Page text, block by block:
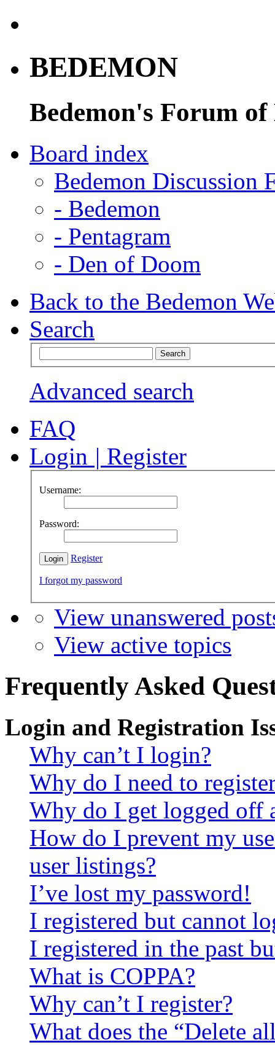
BEDEMON
Bedemon's Forum of
Board index
Bedemon Discussion
- Bedemon
- Pentagram
- Den of Doom
Back to the Bedemon
Search
Advanced search
FAQ
Login | Register
Username:
Password:
Register
I forgot my password
View unanswered
View active topics
Frequently Asked
Login and Registration
Why can’t I login?
Why do I need to
Why do I get logged off
How do I prevent my
user listings?
I’ve lost my password!
I registered but cannot
I registered in the past
What is COPPA?
Why can’t I register?
What does the “Delete